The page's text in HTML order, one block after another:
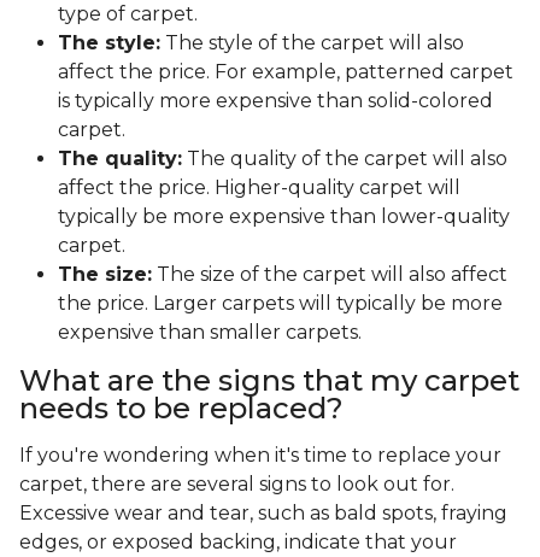
type of carpet.
The style: The style of the carpet will also
affect the price. For example, patterned carpet
is typically more expensive than solid-colored
carpet.
The quality: The quality of the carpet will also
affect the price. Higher-quality carpet will
typically be more expensive than lower-quality
carpet.
The size: The size of the carpet will also affect
the price. Larger carpets will typically be more
expensive than smaller carpets.
What are the signs that my carpet
needs to be replaced?
If you're wondering when it's time to replace your
carpet, there are several signs to look out for.
Excessive wear and tear, such as bald spots, fraying
edges, or exposed backing, indicate that your